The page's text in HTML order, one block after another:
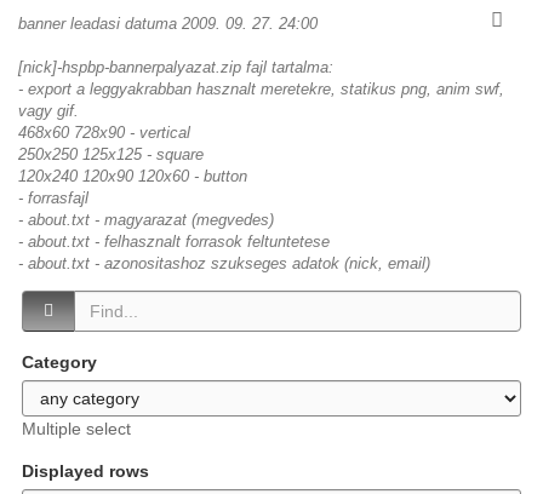
banner leadasi datuma 2009. 09. 27. 24:00
[nick]-hspbp-bannerpalyazat.zip fajl tartalma:
- export a leggyakrabban hasznalt meretekre, statikus png, anim swf,
vagy gif.
468x60 728x90 - vertical
250x250 125x125 - square
120x240 120x90 120x60 - button
- forrasfajl
- about.txt - magyarazat (megvedes)
- about.txt - felhasznalt forrasok feltuntetese
- about.txt - azonositashoz szukseges adatok (nick, email)
Category
Multiple select
Displayed rows